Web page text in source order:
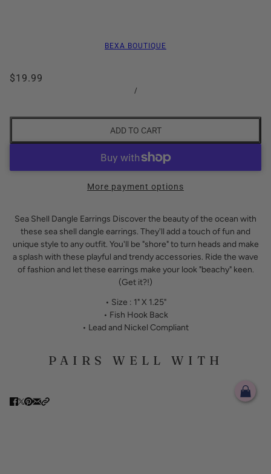
BEXA BOUTIQUE
$19.99
/
ADD TO CART
More payment options
Sea Shell Dangle Earrings Discover the beauty of the ocean with
these sea shell dangle earrings. They'll add a touch of fun and
unique style to any outfit. You'll be "shore" to turn heads and make
a splash with these playful and trendy accessories. Ride the wave
of fashion and let these earrings make your look "beachy" keen.
(Get it?!)
• Size : 1" X 1.25"
• Fish Hook Back
• Lead and Nickel Compliant
PAIRS WELL WITH